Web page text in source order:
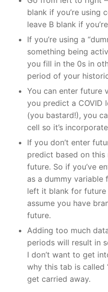
blank if you’re using
leave B blank if
If you’re using a
something being
you fill in the 0s in
period of your
You can enter future
you predict a COVID
(you bastard!), you
cell so it’s
If you don’t enter
predict based on
future. So if you’ve
as a dummy variable
left it blank for
assume you have
future.
Adding too much
periods will result in
I don’t want to get
why this tab is called
get carried away.